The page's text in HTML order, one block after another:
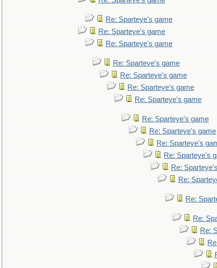
Re: Sparteye's game
Re: Sparteye's game
Re: Sparteye's game
Re: Sparteye's game
Re: Sparteye's game
Re: Sparteye's game
Re: Sparteye's game
Re: Sparteye's game
Re: Sparteye's game
Re: Sparteye's
Re: Sparteye's
Re:
Re:
Re:
Re:
Re: